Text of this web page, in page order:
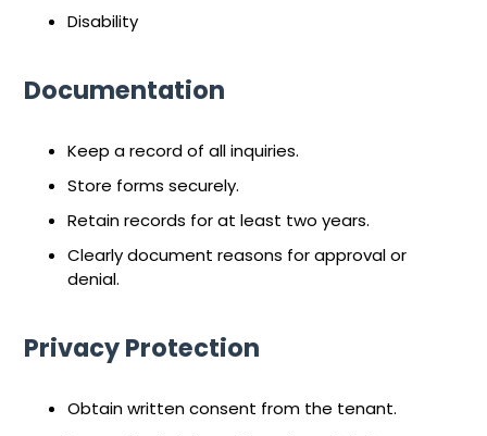
Disability
Documentation
Keep a record of all inquiries.
Store forms securely.
Retain records for at least two years.
Clearly document reasons for approval or
denial.
Privacy Protection
Obtain written consent from the tenant.